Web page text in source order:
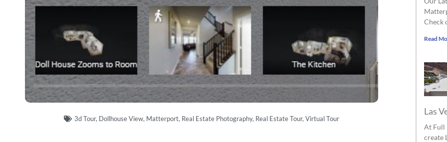
3d Tour, Dollhouse View, Matterport, Real Estate Photography, Real Estate Tour,Virtual Tour
Check
Read
Las
At Full
create